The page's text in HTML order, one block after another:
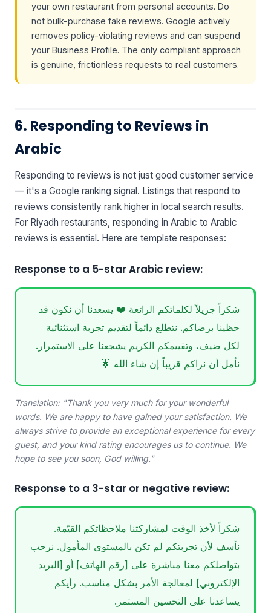
your own restaurant from personal accounts. Do
not bulk-purchase fake reviews. Google actively
removes policy-violating reviews and can suspend
your Business Profile. The only compliant approach
is genuine, frictionless requests to real customers.
6. Responding to Reviews in
Arabic
Responding to reviews is not just good customer service
— it's a Google ranking signal. Listings that respond to
reviews consistently rank higher in local search results.
For Riyadh restaurants, responding in Arabic to Arabic
reviews is essential. Here are template responses:
Response to a 5-star Arabic review:
شكراً جزيلاً لكلماتكم الرائعة ❤️ يسعدنا أن نكون قد
حظينا برضاكم. نتطلع دائماً لتقديم تجربة استثنائية
لكل ضيف، وتقييمكم الكريم يشجعنا على الاستمرار.
نأمل أن نراكم قريباً إن شاء الله 🌟
Translation: "Thank you very much for your wonderful
words. We are happy to have gained your satisfaction. We
always strive to provide an exceptional experience for every
guest, and your kind rating encourages us to continue. We
hope to see you soon, God willing."
Response to a 3-star or negative review:
شكراً لأخذ الوقت لمشاركتنا ملاحظاتكم القيّمة.
نأسف لأن تجربتكم لم تكن بالمستوى المأمول. نرحب
بتواصلكم معنا مباشرة على [رقم الهاتف] أو [البريد
الإلكتروني] لمعالجة الأمر بشكل مناسب. رأيكم
يساعدنا على التحسين المستمر.